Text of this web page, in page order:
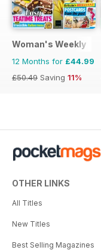
Woman's Weekly
12 Months for £44.99
£50.49 Saving 11%
OTHER LINKS
All Titles
New Titles
Best Selling Magazines